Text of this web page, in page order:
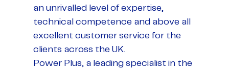
an unrivalled level of expertise,
technical competence and above all
excellent customer service for the
clients across the UK.
Power Plus, a leading specialist in the